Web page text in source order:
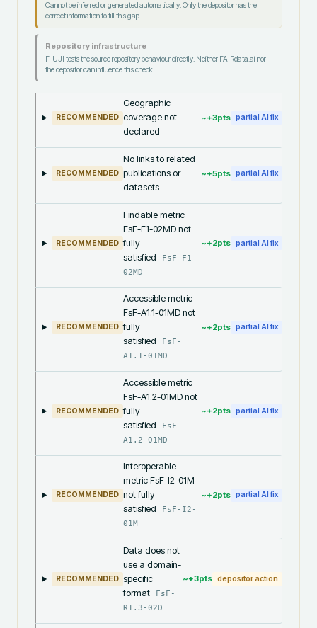
Cannot be inferred or generated automatically. Only the depositor has the
correct information to fill this gap.
Repository infrastructure
F-UJI tests the source repository behaviour directly. Neither FAIRdata.ai nor
the depositor can influence this check.
RECOMMENDED
Geographic
coverage not
declared
~+3pts partial AI fix
RECOMMENDED
No links to related
publications or
datasets
~+5pts partial AI fix
RECOMMENDED
Findable metric
FsF-F1-02MD not
fully
satisfied
FsF-F1-
02MD
~+2pts partial AI fix
RECOMMENDED
Accessible metric
FsF-A1.1-01MD not
fully
satisfied
FsF-
A1.1-01MD
~+2pts partial AI fix
RECOMMENDED
Accessible metric
FsF-A1.2-01MD not
fully
satisfied
FsF-
A1.2-01MD
~+2pts partial AI fix
RECOMMENDED
Interoperable
metric FsF-I2-01M
not fully
satisfied
FsF-I2-
01M
~+2pts partial AI fix
RECOMMENDED
Data does not
use a domain-
specific
format
FsF-
R1.3-02D
~+3pts depositor action